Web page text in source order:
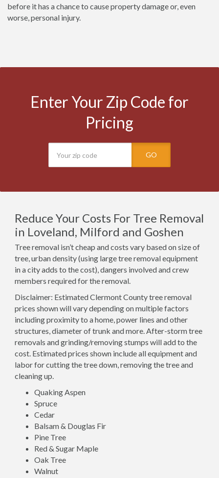
before it has a chance to cause property damage or, even
worse, personal injury.
Enter Your Zip Code for
Pricing
GO
Reduce Your Costs For Tree Removal
in Loveland, Milford and Goshen
Tree removal isn’t cheap and costs vary based on size of
tree, urban density (using large tree removal equipment
in a city adds to the cost), dangers involved and crew
members required for the removal.
Disclaimer: Estimated Clermont County tree removal
prices shown will vary depending on multiple factors
including proximity to a home, power lines and other
structures, diameter of trunk and more. After-storm tree
removals and grinding/removing stumps will add to the
cost. Estimated prices shown include all equipment and
labor for cutting the tree down, removing the tree and
cleaning up.
Quaking Aspen
Spruce
Cedar
Balsam & Douglas Fir
Pine Tree
Red & Sugar Maple
Oak Tree
Walnut